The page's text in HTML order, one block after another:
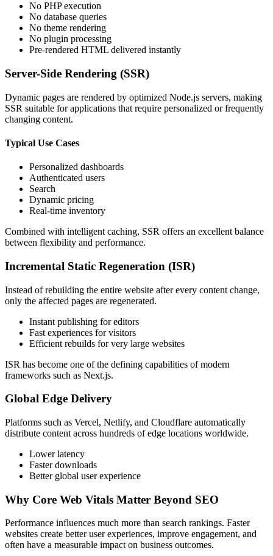
No PHP execution
No database queries
No theme rendering
No plugin processing
Pre-rendered HTML delivered instantly
Server-Side Rendering (SSR)
Dynamic pages are rendered by optimized Node.js servers, making
SSR suitable for applications that require personalized or frequently
changing content.
Typical Use Cases
Personalized dashboards
Authenticated users
Search
Dynamic pricing
Real-time inventory
Combined with intelligent caching, SSR offers an excellent balance
between flexibility and performance.
Incremental Static Regeneration (ISR)
Instead of rebuilding the entire website after every content change,
only the affected pages are regenerated.
Instant publishing for editors
Fast experiences for visitors
Efficient rebuilds for very large websites
ISR has become one of the defining capabilities of modern
frameworks such as Next.js.
Global Edge Delivery
Platforms such as Vercel, Netlify, and Cloudflare automatically
distribute content across hundreds of edge locations worldwide.
Lower latency
Faster downloads
Better global user experience
Why Core Web Vitals Matter Beyond SEO
Performance influences much more than search rankings. Faster
websites create better user experiences, improve engagement, and
often have a measurable impact on business outcomes.